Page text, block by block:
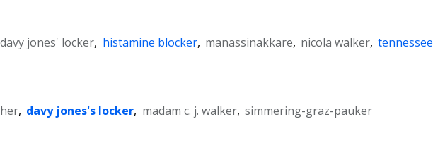
davy jones' locker, histamine blocker, manassinakkare, nicola walker, tennessee
, davy jones's locker, madam c. j. walker, simmering-graz-pauker